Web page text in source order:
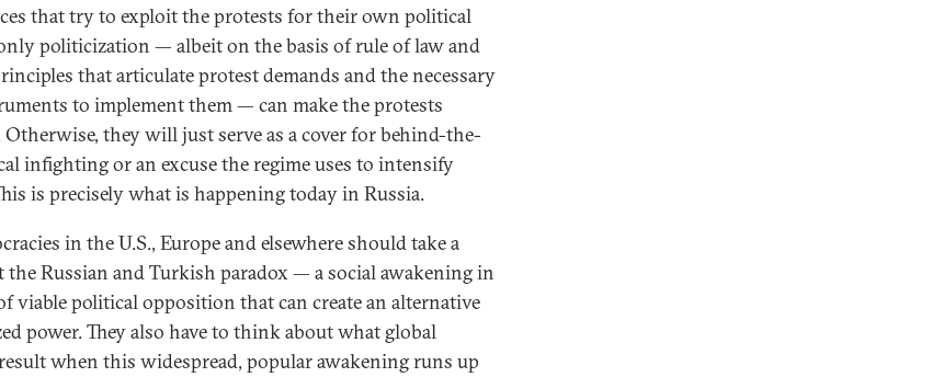
that try to exploit the protests for their own political
politicization — albeit on the basis of rule of law and
that articulate protest demands and the necessary
to implement them — can make the protests
they will just serve as a cover for behind-the-
infighting or an excuse the regime uses to intensify
is precisely what is happening today in Russia.
in the U.S., Europe and elsewhere should take a
the Russian and Turkish paradox — a social awakening in
viable political opposition that can create an alternative
power. They also have to think about what global
when this widespread, popular awakening runs up